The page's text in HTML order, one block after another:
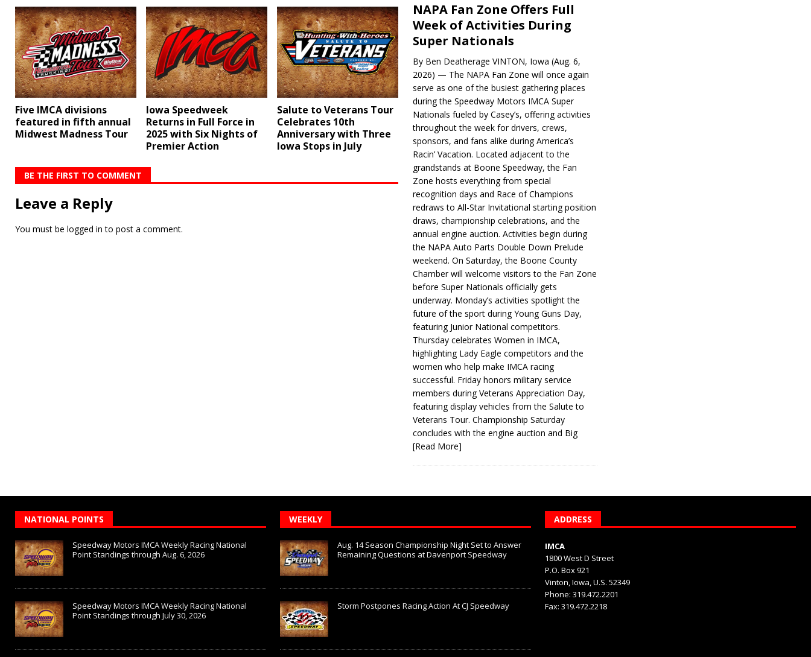
Five IMCA divisions
featured in fifth annual
Midwest Madness Tour
Iowa Speedweek
Returns in Full Force in
2025 with Six Nights of
Premier Action
Salute to Veterans Tour
Celebrates 10th
Anniversary with Three
Iowa Stops in July
BE THE FIRST TO COMMENT
Leave a Reply
You must be logged in to post a comment.
NAPA Fan Zone Offers Full
Week of Activities During
Super Nationals
By Ben Deatherage VINTON, Iowa (Aug. 6,
2026) — The NAPA Fan Zone will once again
serve as one of the busiest gathering places
during the Speedway Motors IMCA Super
Nationals fueled by Casey’s, offering activities
throughout the week for drivers, crews,
sponsors, and fans alike during America’s
Racin’ Vacation. Located adjacent to the
grandstands at Boone Speedway, the Fan
Zone hosts everything from special
recognition days and Race of Champions
redraws to All-Star Invitational starting position
draws, championship celebrations, and the
annual engine auction. Activities begin during
the NAPA Auto Parts Double Down Prelude
weekend. On Saturday, the Boone County
Chamber will welcome visitors to the Fan Zone
before Super Nationals officially gets
underway. Monday’s activities spotlight the
future of the sport during Young Guns Day,
featuring Junior National competitors.
Thursday celebrates Women in IMCA,
highlighting Lady Eagle competitors and the
women who help make IMCA racing
successful. Friday honors military service
members during Veterans Appreciation Day,
featuring display vehicles from the Salute to
Veterans Tour. Championship Saturday
concludes with the engine auction and Big
[Read More]
NATIONAL POINTS
Speedway Motors IMCA Weekly Racing National
Point Standings through Aug. 6, 2026
Speedway Motors IMCA Weekly Racing National
Point Standings through July 30, 2026
WEEKLY
Aug. 14 Season Championship Night Set to Answer
Remaining Questions at Davenport Speedway
Storm Postpones Racing Action At CJ Speedway
ADDRESS
IMCA
1800 West D Street
P.O. Box 921
Vinton, Iowa, U.S. 52349
Phone: 319.472.2201
Fax: 319.472.2218